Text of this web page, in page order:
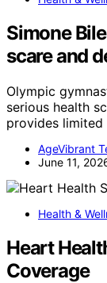
Simone
scare and
Olympic
serious health
provides limited
AgeVibrant
June 11,
Health &
Heart
Coverage